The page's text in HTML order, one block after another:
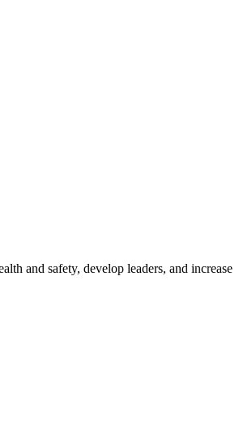
and safety, develop leaders, and increase